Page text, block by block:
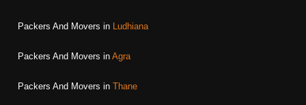
Packers And Movers in Ludhiana
Packers And Movers in Agra
Packers And Movers in Thane